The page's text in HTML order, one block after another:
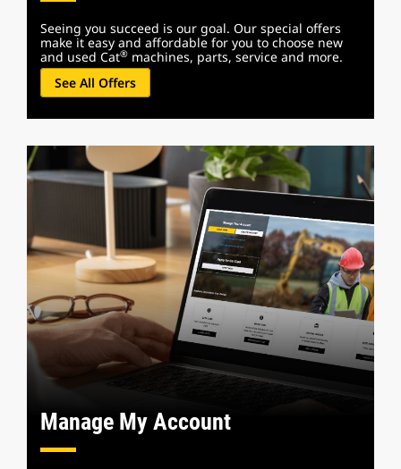
Seeing you succeed is our goal. Our special offers
make it easy and affordable for you to choose new
and used Cat® machines, parts, service and more.
See All Offers
Manage My Account